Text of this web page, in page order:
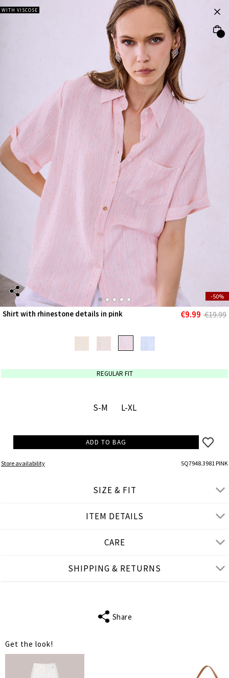
WITH VISCOSE
-50%
Shirt with rhinestone details in pink €9.99 €19.99
REGULAR FIT
S-M L-XL
ADD TO BAG
Store availability SQ7948.3981 PINK
SIZE & FIT
WAIST
LENGTH
S-M L-XL
114
ITEM DETAILS
CARE
SHIPPING & RETURNS
Share
Get the look!